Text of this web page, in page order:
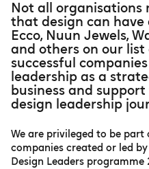
Not all organisations
that design can have
Ecco, Nuun Jewels,
and others on our
successful
leadership as a
business and
design leadership
We are privileged to be
companies created or led
Design Leaders